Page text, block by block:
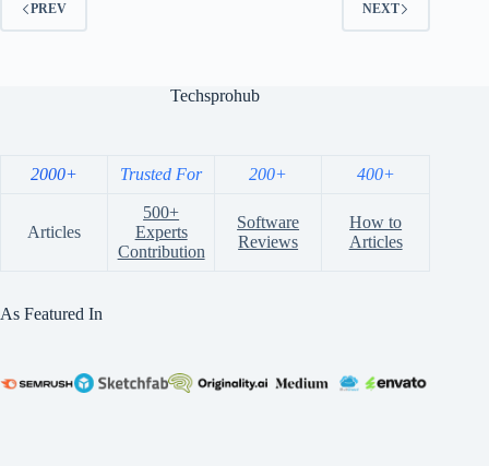
PREV NEXT
Techsprohub
2000+ Trusted For 200+ 400+
Articles
500+
Experts
Contribution
Software
Reviews
How to
Articles
As Featured In